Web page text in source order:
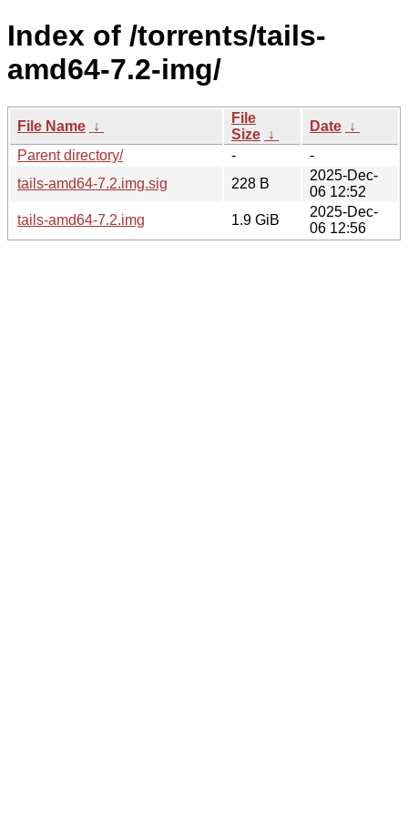
Index of /torrents/tails-
amd64-7.2-img/
File Name ↓
File
Size ↓
Date ↓
Parent directory/
-
-
tails-amd64-7.2.img.sig
228 B
2025-Dec-
06 12:52
tails-amd64-7.2.img
1.9 GiB
2025-Dec-
06 12:56